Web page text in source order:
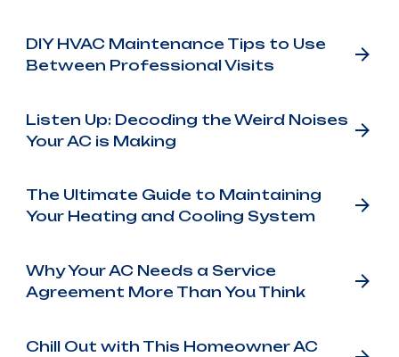
DIY HVAC Maintenance Tips to Use
Between Professional Visits
Listen Up: Decoding the Weird Noises
Your AC is Making
The Ultimate Guide to Maintaining
Your Heating and Cooling System
Why Your AC Needs a Service
Agreement More Than You Think
Chill Out with This Homeowner AC